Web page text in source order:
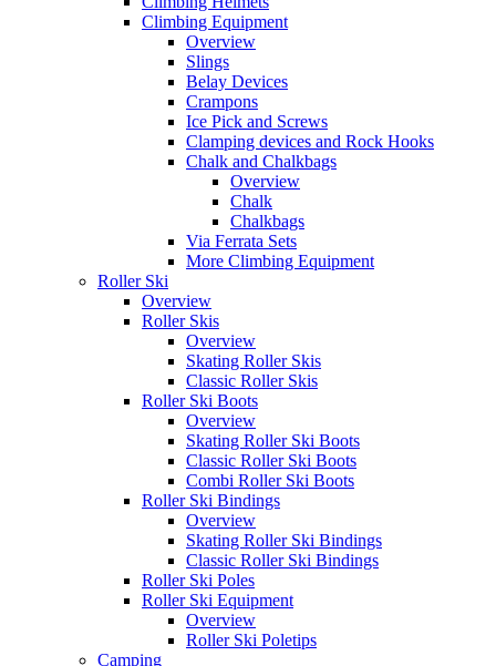
Climbing Equipment
Overview
Slings
Belay Devices
Crampons
Ice Pick and Screws
Clamping devices and Rock Hooks
Chalk and Chalkbags
Overview
Chalk
Chalkbags
Via Ferrata Sets
More Climbing Equipment
Roller Ski
Overview
Roller Skis
Overview
Skating Roller Skis
Classic Roller Skis
Roller Ski Boots
Overview
Skating Roller Ski Boots
Classic Roller Ski Boots
Combi Roller Ski Boots
Roller Ski Bindings
Overview
Skating Roller Ski Bindings
Classic Roller Ski Bindings
Roller Ski Poles
Roller Ski Equipment
Overview
Roller Ski Poletips
Camping